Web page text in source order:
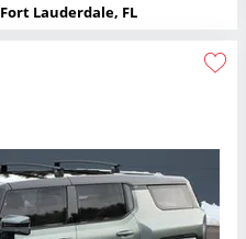
Fort Lauderdale, FL